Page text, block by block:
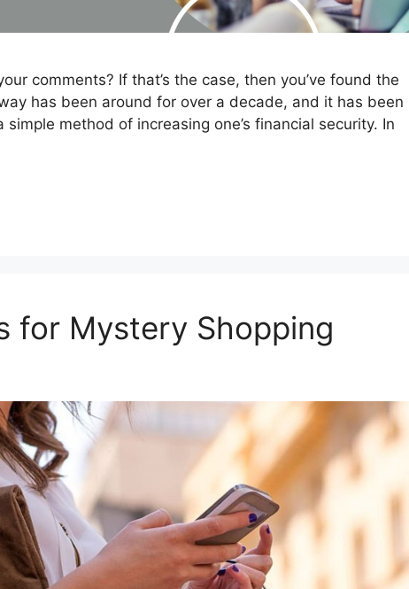
comments? If that’s the case, then you’ve found the
has been around for over a decade, and it has been
method of increasing one’s financial security. In
for Mystery Shopping